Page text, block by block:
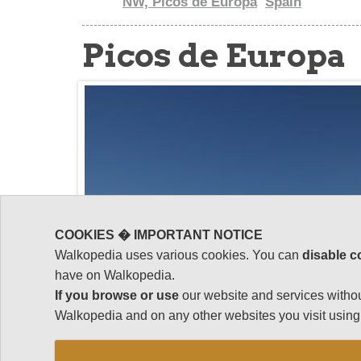
Picos de Europa
COOKIES � IMPORTANT NOTICE
Walkopedia uses various cookies. You candisable
have on Walkopedia.
If you browse or use our website and services
Walkopedia and on any other websites you visit